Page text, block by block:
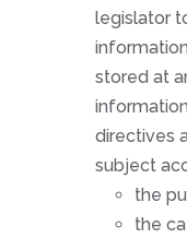
legislator
stored at
directives
subject
the
the